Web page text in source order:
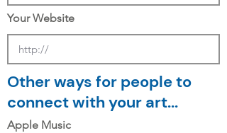
Your Website
Other ways for people to
connect with your art...
Apple Music